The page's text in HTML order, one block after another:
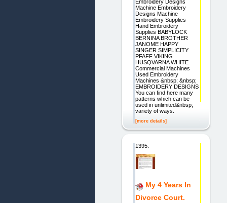
Embroidery Designs
Machine Embroidery
Designs Machine
Embroidery Supplies
Hand Embroidery
Supplies BABYLOCK
BERNINA BROTHER
JANOME HAPPY
SINGER SIMPLICITY
PFAFF VIKING
HUSQVARNA WHITE
Commercial Machines
Used Embroidery
Machines &nbsp; &nbsp;
EMBROIDERY DESIGNS
You can find here many
patterns which can be
used in unlimited&nbsp;
variety of ways.
[more details]
1395.
My 4 Years In
Divorce Court.